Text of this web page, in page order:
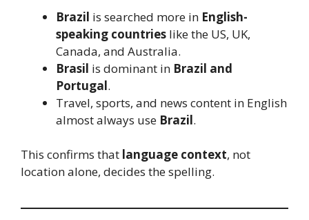
Brazil is searched more in English-
speaking countries like the US, UK,
Canada, and Australia.
Brasil is dominant in Brazil and
Portugal.
Travel, sports, and news content in English
almost always use Brazil.
This confirms that language context, not
location alone, decides the spelling.